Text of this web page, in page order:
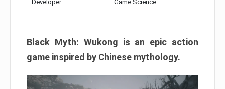
Developer: Game Science
Black Myth: Wukong is an epic action
game inspired by Chinese mythology.